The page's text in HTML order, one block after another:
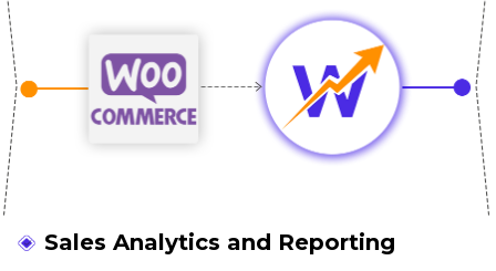
Sales Analytics and Reporting